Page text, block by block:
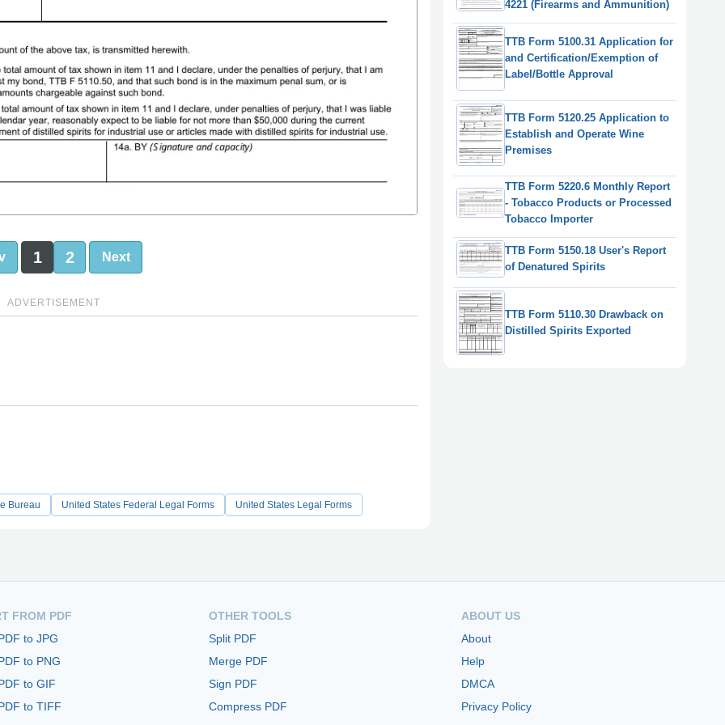
1 2 Next
ADVERTISEMENT
Bureau United States Federal Legal Forms United States Legal Forms
4221 (Firearms and Ammunition)
TTB Form 5100.31 Application for
and Certification/Exemption of
Label/Bottle Approval
TTB Form 5120.25 Application to
Establish and Operate Wine
Premises
TTB Form 5220.6 Monthly Report
- Tobacco Products or Processed
Tobacco Importer
TTB Form 5150.18 User's Report
of Denatured Spirits
TTB Form 5110.30 Drawback on
Distilled Spirits Exported
FROM PDF
to JPG
to PNG
to GIF
to TIFF
OTHER TOOLS
Split PDF
Merge PDF
Sign PDF
Compress PDF
ABOUT US
About
Help
DMCA
Privacy Policy